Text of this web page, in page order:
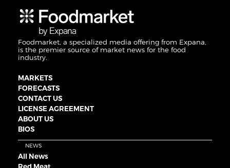
Foodmarket, a specialized media offering from Expana,
is the premier source of market news for the food
industry.
MARKETS
FORECASTS
CONTACT US
LICENSE AGREEMENT
ABOUT US
BIOS
NEWS
All News